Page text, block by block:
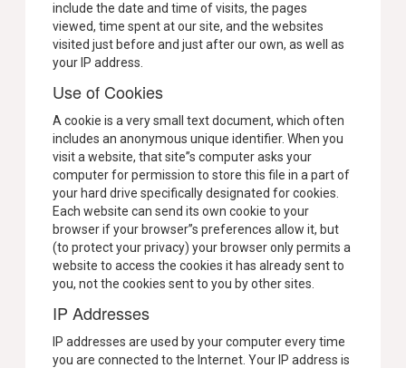
include the date and time of visits, the pages
viewed, time spent at our site, and the websites
visited just before and just after our own, as well as
your IP address.
Use of Cookies
A cookie is a very small text document, which often
includes an anonymous unique identifier. When you
visit a website, that site”s computer asks your
computer for permission to store this file in a part of
your hard drive specifically designated for cookies.
Each website can send its own cookie to your
browser if your browser”s preferences allow it, but
(to protect your privacy) your browser only permits a
website to access the cookies it has already sent to
you, not the cookies sent to you by other sites.
IP Addresses
IP addresses are used by your computer every time
you are connected to the Internet. Your IP address is